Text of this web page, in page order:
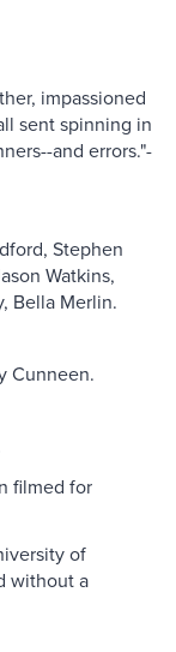
impassioned
sent spinning in
and errors."-
Stephen
Watkins,
Bella Merlin.
Cunneen.
filmed for
of
without a